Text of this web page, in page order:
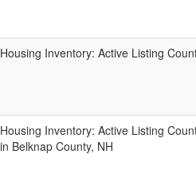
Inventory: Active Listing
Inventory: Active Listing
Belknap County, NH